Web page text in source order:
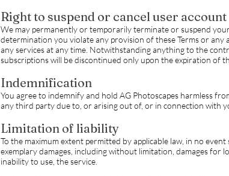
Right to suspend or cancel user account
We may permanently or temporarily terminate or suspend
determination you violate any provision of these Terms or any
any services at any time. Notwithstanding anything to the
subscriptions will be discontinued only upon the expiration of
Indemnification
You agree to indemnify and hold AG Photoscapes harmless
any third party due to, or arising out of, or in connection with
Limitation of liability
To the maximum extent permitted by applicable law, in no
exemplary damages, including without limitation, damages
inability to use, the service.